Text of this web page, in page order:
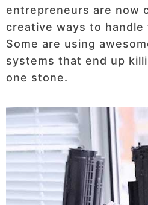
entrepreneurs are now
creative ways to handle
Some are using
systems that end up
one stone.